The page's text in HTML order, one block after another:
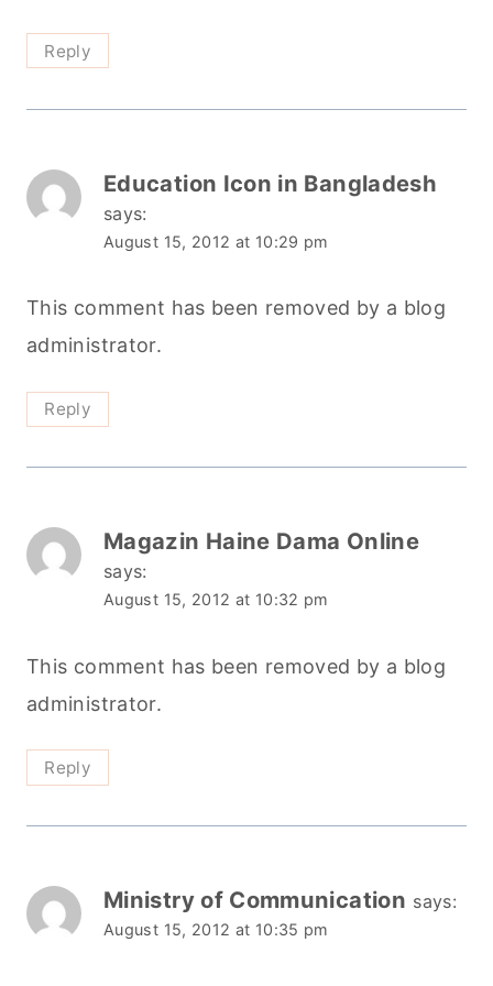
Reply
Education Icon in Bangladesh
says:
August 15, 2012 at 10:29 pm
This comment has been removed by a blog
administrator.
Reply
Magazin Haine Dama Online
says:
August 15, 2012 at 10:32 pm
This comment has been removed by a blog
administrator.
Reply
Ministry of Communication says:
August 15, 2012 at 10:35 pm